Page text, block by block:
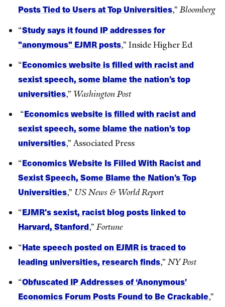
Posts Tied to Users at Top Universities,”Bloomberg
“Study says it found IP addresses for
"anonymous" EJMR posts,” Inside Higher Ed
“Economics website is filled with racist and
sexist speech, some blame the nation’s top
universities,” Washington Post
“Economics website is filled with racist and
sexist speech, some blame the nation’s top
universities,” Associated Press
“Economics Website Is Filled With Racist and
Sexist Speech, Some Blame the Nation’s Top
Universities,” US News & World Report
“EJMR's sexist, racist blog posts linked to
Harvard, Stanford,”Fortune
“Hate speech posted on EJMR is traced to
leading universities, research finds,”NY Post
“Obfuscated IP Addresses of ‘Anonymous’
Economics Forum Posts Found to Be Crackable,”